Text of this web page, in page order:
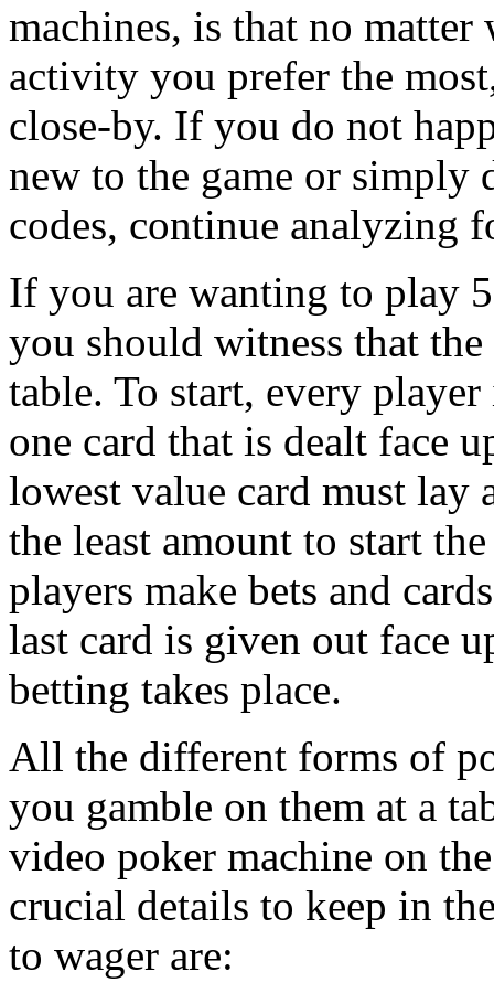
machines, is that no
activity you prefer the
close-by. If you do not
new to the game or simply
codes, continue analyzing
If you are wanting to play
you should witness that
table. To start, every
one card that is dealt face
lowest value card must lay
the least amount to start
players make bets and
last card is given out face
betting takes place.
All the different forms of
you gamble on them at a
video poker machine on
crucial details to keep in
to wager are: